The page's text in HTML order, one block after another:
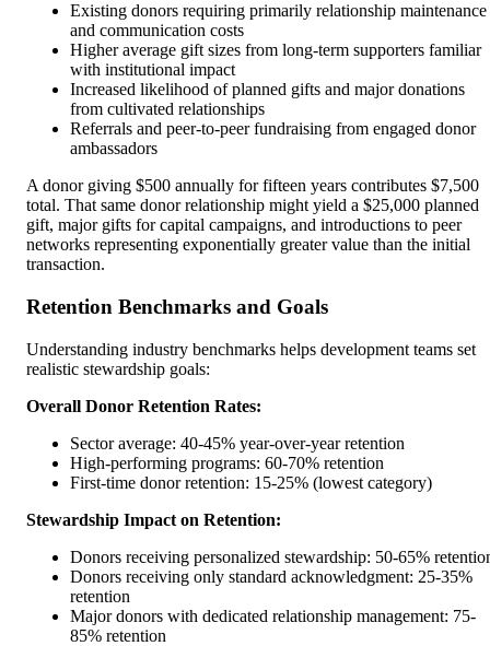
Existing donors requiring primarily relationship maintenance
and communication costs
Higher average gift sizes from long-term supporters familiar
with institutional impact
Increased likelihood of planned gifts and major donations
from cultivated relationships
Referrals and peer-to-peer fundraising from engaged donor
ambassadors
A donor giving $500 annually for fifteen years contributes $7,500
total. That same donor relationship might yield a $25,000 planned
gift, major gifts for capital campaigns, and introductions to peer
networks representing exponentially greater value than the initial
transaction.
Retention Benchmarks and Goals
Understanding industry benchmarks helps development teams set
realistic stewardship goals:
Overall Donor Retention Rates:
Sector average: 40-45% year-over-year retention
High-performing programs: 60-70% retention
First-time donor retention: 15-25% (lowest category)
Stewardship Impact on Retention:
Donors receiving personalized stewardship: 50-65%
Donors receiving only standard acknowledgment: 25-35%
retention
Major donors with dedicated relationship management: 75-
85% retention